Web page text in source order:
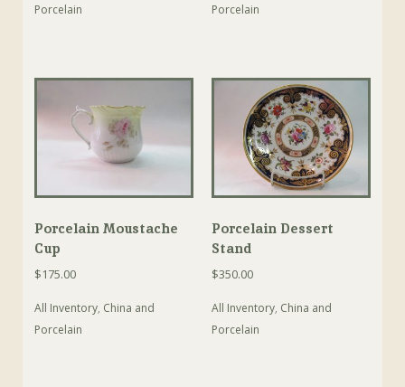
Porcelain
Porcelain
Porcelain Moustache
Cup
$175.00
All Inventory, China and
Porcelain
Porcelain Dessert
Stand
$350.00
All Inventory, China and
Porcelain